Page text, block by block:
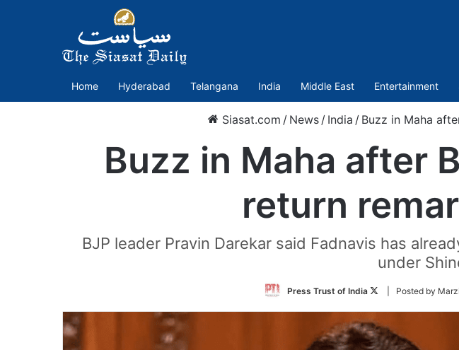
Home Hyderabad Telangana India Middle East Entertainment
Siasat.com / News / India / Buzz in Maha
Buzz in Maha after
return
BJP leader Pravin Darekar said Fadnavis has
under
Press Trust of India
Follow
Twitter
| Posted by